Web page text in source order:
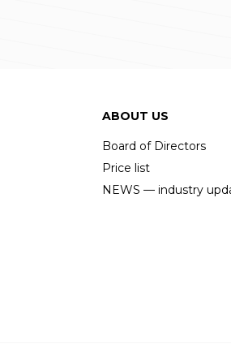
ABOUT US
Board of Directors
Price list
NEWS — industry